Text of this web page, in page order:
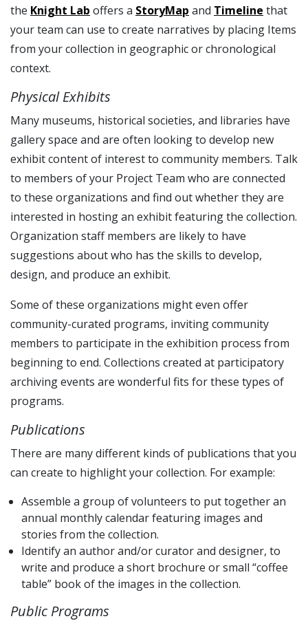
the Knight Lab offers a StoryMap and Timeline that
your team can use to create narratives by placing Items
from your collection in geographic or chronological
context.
Physical Exhibits
Many museums, historical societies, and libraries have
gallery space and are often looking to develop new
exhibit content of interest to community members. Talk
to members of your Project Team who are connected
to these organizations and find out whether they are
interested in hosting an exhibit featuring the collection.
Organization staff members are likely to have
suggestions about who has the skills to develop,
design, and produce an exhibit.
Some of these organizations might even offer
community-curated programs, inviting community
members to participate in the exhibition process from
beginning to end. Collections created at participatory
archiving events are wonderful fits for these types of
programs.
Publications
There are many different kinds of publications that you
can create to highlight your collection. For example:
Assemble a group of volunteers to put together an
annual monthly calendar featuring images and
stories from the collection.
Identify an author and/or curator and designer, to
write and produce a short brochure or small “coffee
table” book of the images in the collection.
Public Programs